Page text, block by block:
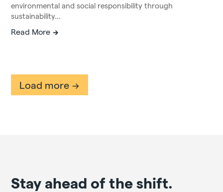
environmental and social responsibility through
sustainability...
Read More
Load more
Stay ahead of the shift.